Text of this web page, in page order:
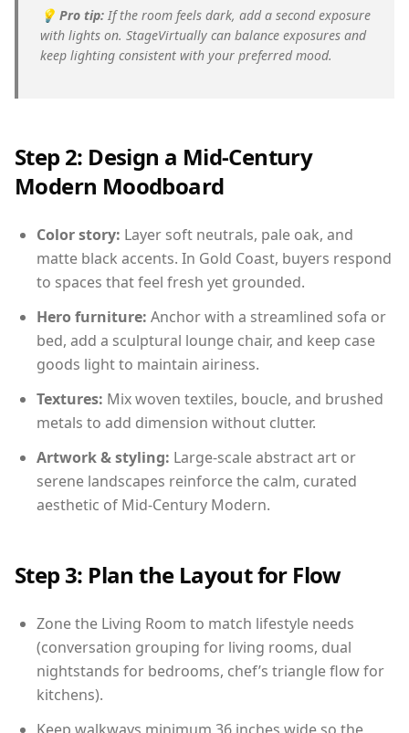
💡 Pro tip: If the room feels dark, add a second exposure
with lights on. StageVirtually can balance exposures and
keep lighting consistent with your preferred mood.
Step 2: Design a Mid-Century
Modern Moodboard
Color story: Layer soft neutrals, pale oak, and
matte black accents. In Gold Coast, buyers respond
to spaces that feel fresh yet grounded.
Hero furniture: Anchor with a streamlined sofa or
bed, add a sculptural lounge chair, and keep case
goods light to maintain airiness.
Textures: Mix woven textiles, boucle, and brushed
metals to add dimension without clutter.
Artwork & styling: Large-scale abstract art or
serene landscapes reinforce the calm, curated
aesthetic of Mid-Century Modern.
Step 3: Plan the Layout for Flow
Zone the Living Room to match lifestyle needs
(conversation grouping for living rooms, dual
nightstands for bedrooms, chef’s triangle flow for
kitchens).